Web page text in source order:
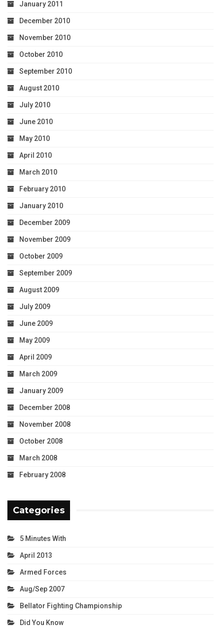
January 2011
December 2010
November 2010
October 2010
September 2010
August 2010
July 2010
June 2010
May 2010
April 2010
March 2010
February 2010
January 2010
December 2009
November 2009
October 2009
September 2009
August 2009
July 2009
June 2009
May 2009
April 2009
March 2009
January 2009
December 2008
November 2008
October 2008
March 2008
February 2008
Categories
5 Minutes With
April 2013
Armed Forces
Aug/Sep 2007
Bellator Fighting Championship
Did You Know